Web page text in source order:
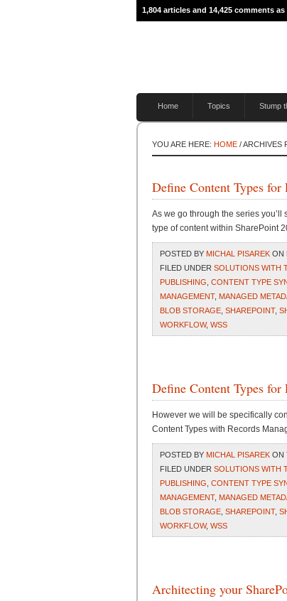
1,804 articles and 14,425 comments
Home Topics Stump
YOU ARE HERE: HOME / ARCHIVES
Define Content Types for
As we go through the series
type of content within SharePoint
POSTED BY MICHAL PISAREK ON
FILED UNDER SOLUTIONS WITH
PUBLISHING CONTENT TYPE
MANAGEMENT, MANAGED
BLOB STORAGE SHAREPOINT,
WORKFLOW, WSS
Define Content Types for
However we will be specifically
Content Types with Records
POSTED BY MICHAL PISAREK ON
FILED UNDER SOLUTIONS WITH
PUBLISHING CONTENT TYPE
MANAGEMENT, MANAGED
BLOB STORAGE SHAREPOINT,
WORKFLOW, WSS
Architecting your